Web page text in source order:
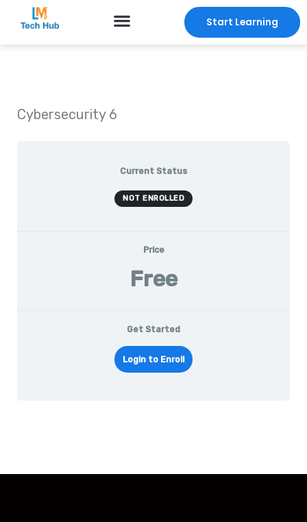
Start Learning
Cybersecurity 6
Current Status
NOT ENROLLED
Price
Free
Get Started
Login to Enroll